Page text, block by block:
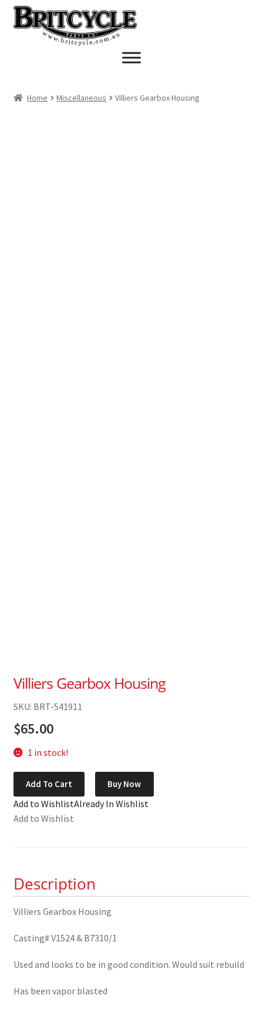
Skip
to
navigation
Skip
to
Home Miscellaneous Villiers Gearbox Housing
Villiers Gearbox Housing
SKU: BRT-541911
$65.00
1 in stock!
Villiers
Gearbox
Housing
quantity
Add To Cart Buy Now
Add to WishlistAlready In Wishlist
Add to Wishlist
Description
Villiers Gearbox Housing
Casting# V1524 & B7310/1
Used and looks to be in good condition. Would suit rebuild
Has been vapor blasted